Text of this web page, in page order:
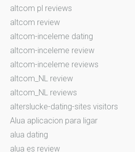
altcom pl reviews
altcom review
altcom-inceleme dating
altcom-inceleme review
altcom-inceleme reviews
altcom_NL review
altcom_NL reviews
alterslucke-dating-sites visitors
Alua aplicacion para ligar
alua dating
alua es review